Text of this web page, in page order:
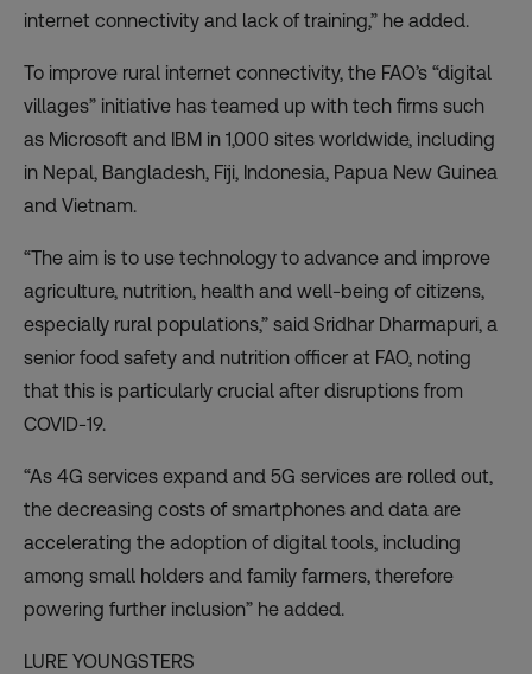
internet connectivity and lack of training,” he added.
To improve rural internet connectivity, the FAO’s “digital
villages” initiative has teamed up with tech firms such
as Microsoft and IBM in 1,000 sites worldwide, including
in Nepal, Bangladesh, Fiji, Indonesia, Papua New Guinea
and Vietnam.
“The aim is to use technology to advance and improve
agriculture, nutrition, health and well-being of citizens,
especially rural populations,” said Sridhar Dharmapuri, a
senior food safety and nutrition officer at FAO, noting
that this is particularly crucial after disruptions from
COVID-19.
“As 4G services expand and 5G services are rolled out,
the decreasing costs of smartphones and data are
accelerating the adoption of digital tools, including
among small holders and family farmers, therefore
powering further inclusion” he added.
LURE YOUNGSTERS